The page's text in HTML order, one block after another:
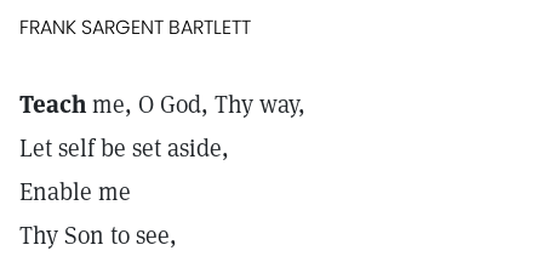
FRANK SARGENT BARTLETT
Teachme, O God, Thy way,
Let self be set aside,
Enable me
Thy Son to see,